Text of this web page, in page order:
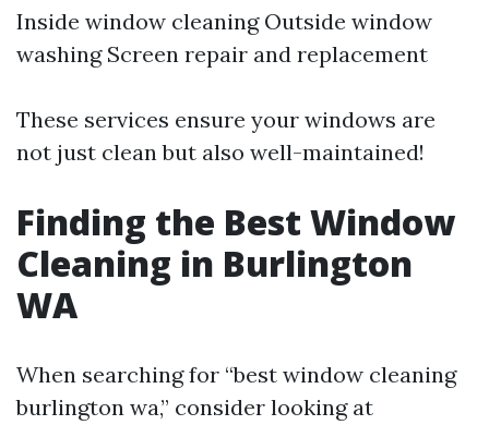
Inside window cleaning Outside window
washing Screen repair and replacement
These services ensure your windows are
not just clean but also well-maintained!
Finding the Best Window
Cleaning in Burlington
WA
When searching for “best window cleaning
burlington wa,” consider looking at